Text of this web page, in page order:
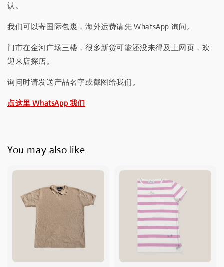
认。
我们可以寄国际包裹，海外运费请先 WhatsApp 询问。
门市在金河广场三楼，很多新货可能还没来得及上网页，欢
迎来店探店。
询问时请发送产品名字或截图给我们。
点这里 WhatsApp 我们
You may also like